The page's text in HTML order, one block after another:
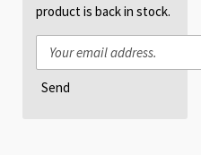
product is back in stock.
Send